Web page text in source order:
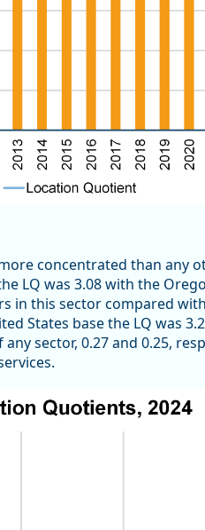
concentrated than any
LQ was 3.08 with the
in this sector compared
States base the LQ was
sector, 0.27 and 0.25,